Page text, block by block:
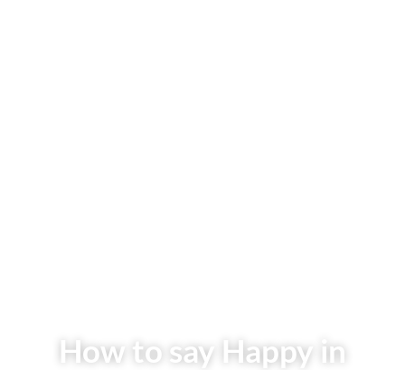
How to say Happy in